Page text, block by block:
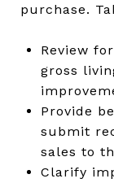
purchase.
Review
gross
Provide
submit
sales to
Clarify